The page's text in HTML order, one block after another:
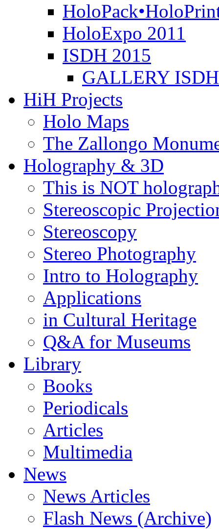
HoloExpo 2011
ISDH 2015
GALLERY
HiH Projects
Holo Maps
The Zallongo
Holography & 3D
This is NOT
Stereoscopic
Stereoscopy
Stereo Photography
Intro to Holography
Applications
in Cultural Heritage
Q&A for Museums
Library
Books
Periodicals
Articles
Multimedia
News
News Articles
Flash News (Archive)